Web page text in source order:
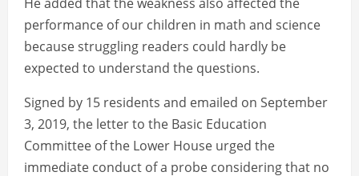
performance of our children in math and science
because struggling readers could hardly be
expected to understand the questions.
Signed by 15 residents and emailed on September
3, 2019, the letter to the Basic Education
Committee of the Lower House urged the
immediate conduct of a probe considering that no